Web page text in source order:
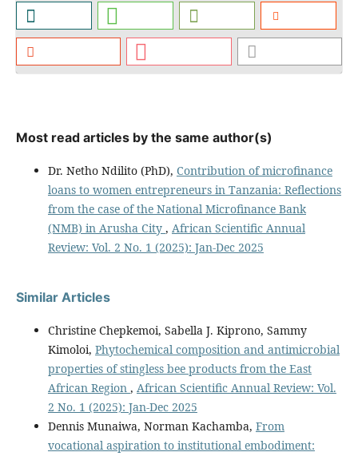
Most read articles by the same author(s)
Dr. Netho Ndilito (PhD), Contribution of microfinance
loans to women entrepreneurs in Tanzania: Reflections
from the case of the National Microfinance Bank
(NMB) in Arusha City , African Scientific Annual
Review: Vol. 2 No. 1 (2025): Jan-Dec 2025
Similar Articles
Christine Chepkemoi, Sabella J. Kiprono, Sammy
Kimoloi, Phytochemical composition and antimicrobial
properties of stingless bee products from the East
African Region , African Scientific Annual Review: Vol.
2 No. 1 (2025): Jan-Dec 2025
Dennis Munaiwa, Norman Kachamba, From
vocational aspiration to institutional embodiment: